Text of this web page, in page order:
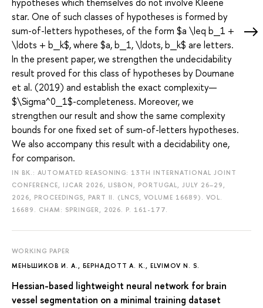
star. One of such classes of hypotheses is formed by
sum-of-letters hypotheses, of the form $a \leq b_1 +
\ldots + b_k$, where $a, b_1, \ldots, b_k$ are letters.
In the present paper, we strengthen the undecidability
result proved for this class of hypotheses by Doumane
et al. (2019) and establish the exact complexity—
$\Sigma^0_1$-completeness. Moreover, we
strengthen our result and show the same complexity
bounds for one fixed set of sum-of-letters hypotheses.
We also accompany this result with a decidability one,
for comparison.
IN BK.: AUTOMATED REASONING: 13TH INTERNATIONAL JOINT
CONFERENCE, IJCAR 2026, LISBON, PORTUGAL, JULY 26–29,
2026, PROCEEDINGS, PART II. (LNCS, VOLUME 16689). VOL.
16689. CHAM: SPRINGER, 2026. P. 161-177.
WORKING PAPER
МЕНЬШИКОВ И. А.
БЕРНАДОТТ А. К. ,ELVIMOV N. S.
Hessian-based lightweight neural network for brain
vessel segmentation on a minimal training dataset